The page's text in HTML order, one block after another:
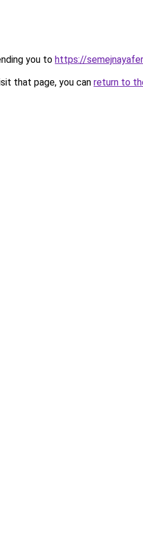
you to https://
that page, you can return to